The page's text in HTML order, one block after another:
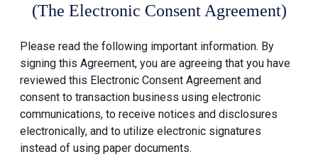
(The Electronic Consent Agreement)
Please read the following important information. By
signing this Agreement, you are agreeing that you have
reviewed this Electronic Consent Agreement and
consent to transaction business using electronic
communications, to receive notices and disclosures
electronically, and to utilize electronic signatures
instead of using paper documents.